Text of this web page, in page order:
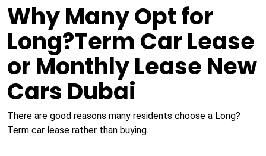
Why Many Opt for
Long?Term Car Lease
or Monthly Lease New
Cars Dubai
There are good reasons many residents choose a Long?
Term car lease rather than buying.